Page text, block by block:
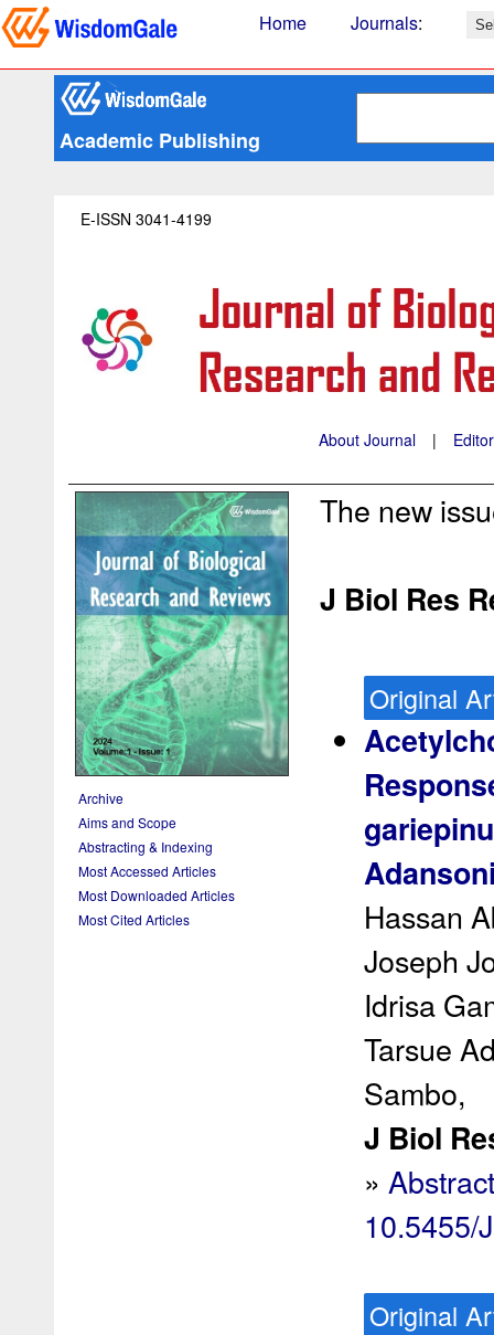
Home Journals:
Academic Publishing
E-ISSN 3041-4199
About Journal |
Archive
Aims and Scope
Abstracting & Indexing
Most Accessed Articles
Most Downloaded Articles
Most Cited Articles
The new
J Biol Res
Original
Hassan
Joseph
Idrisa
Tarsue
Sambo,
J Biol
»
10.5455/
Original